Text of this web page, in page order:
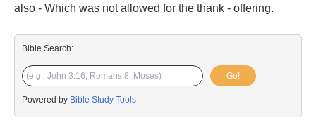
also - Which was not allowed for the thank - offering.
Bible Search:
Go!
Powered by Bible Study Tools